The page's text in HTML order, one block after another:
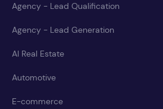
Agency - Lead Qualification
Agency - Lead Generation
AI Real Estate
Automotive
E-commerce